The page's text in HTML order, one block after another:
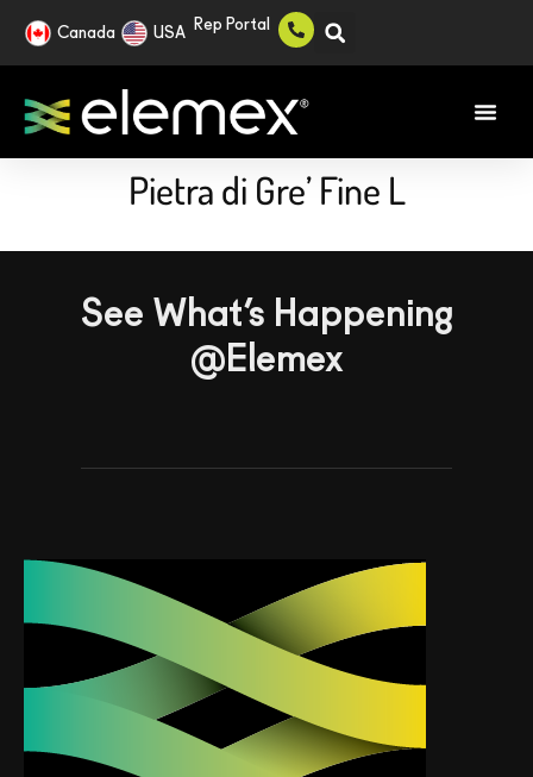
Canada USA Rep Portal
Pietra di Gre’ Fine L
See What’s Happening
@Elemex